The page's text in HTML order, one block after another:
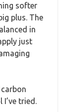
softer
plus. The
in
just
tried.